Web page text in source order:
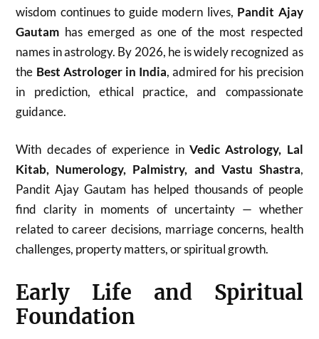
wisdom continues to guide modern lives, Pandit Ajay
Gautam has emerged as one of the most respected
names in astrology. By 2026, he is widely recognized as
the Best Astrologer in India, admired for his precision
in prediction, ethical practice, and compassionate
guidance.
With decades of experience in Vedic Astrology, Lal
Kitab, Numerology, Palmistry, and Vastu Shastra,
Pandit Ajay Gautam has helped thousands of people
find clarity in moments of uncertainty — whether
related to career decisions, marriage concerns, health
challenges, property matters, or spiritual growth.
Early Life and Spiritual
Foundation